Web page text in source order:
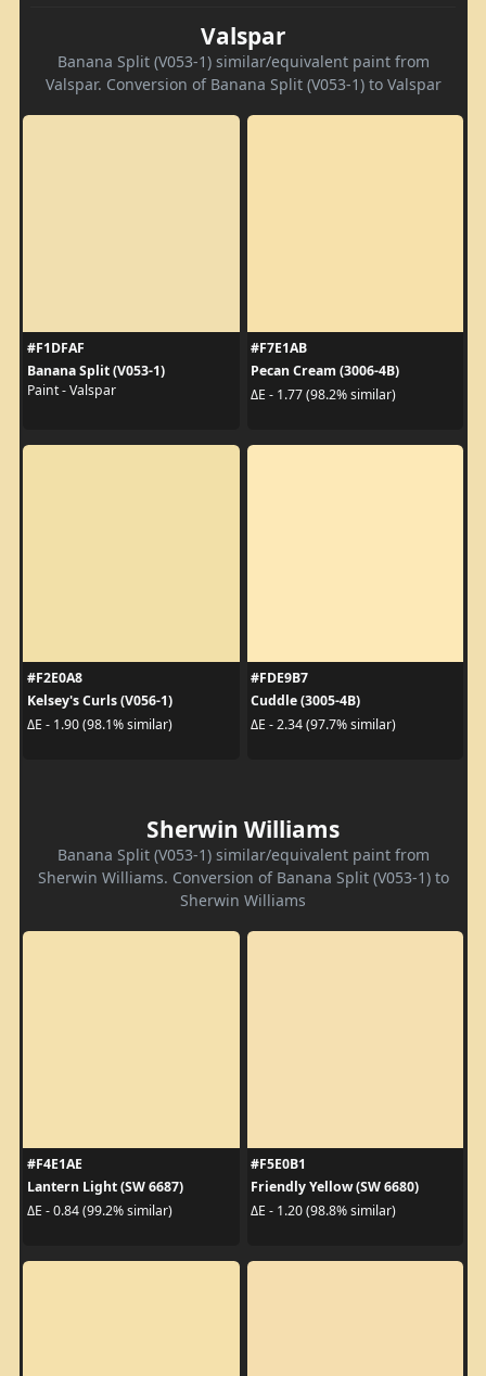
Valspar
Banana Split (V053-1) similar/equivalent paint from
Valspar. Conversion of Banana Split (V053-1) to Valspar
#F1DFAF
Banana Split (V053-1)
Paint - Valspar
#F7E1AB
Pecan Cream (3006-4B)
ΔE - 1.77 (98.2% similar)
#F2E0A8
Kelsey's Curls (V056-1)
ΔE - 1.90 (98.1% similar)
#FDE9B7
Cuddle (3005-4B)
ΔE - 2.34 (97.7% similar)
Sherwin Williams
Banana Split (V053-1) similar/equivalent paint from
Sherwin Williams. Conversion of Banana Split (V053-1) to
Sherwin Williams
#F4E1AE
Lantern Light (SW 6687)
ΔE - 0.84 (99.2% similar)
#F5E0B1
Friendly Yellow (SW 6680)
ΔE - 1.20 (98.8% similar)